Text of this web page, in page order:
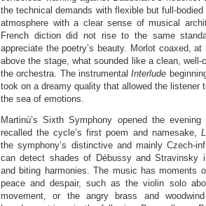
the technical demands with flexible but full-
atmosphere with a clear sense of musical
French diction did not rise to the same
appreciate the poetry’s beauty. Morlot coaxed,
above the stage, what sounded like a clean, well-
the orchestra. The instrumentalInterlude
took on a dreamy quality that allowed the listener
the sea of emotions.
Martinù’s Sixth Symphony opened the
recalled the cycle’s first poem and namesake,
the symphony’s distinctive and mainly Czech-
can detect shades of Débussy and Stravinsky
and biting harmonies. The music has moments
peace and despair, such as the violin solo
movement, or the angry brass and